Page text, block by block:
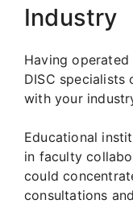
Industry
Having
DISC specialists
with your
Educational
in faculty
could
consultations